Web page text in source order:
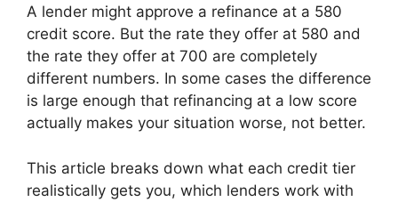
A lender might approve a refinance at a 580
credit score. But the rate they offer at 580 and
the rate they offer at 700 are completely
different numbers. In some cases the difference
is large enough that refinancing at a low score
actually makes your situation worse, not better.
This article breaks down what each credit tier
realistically gets you, which lenders work with